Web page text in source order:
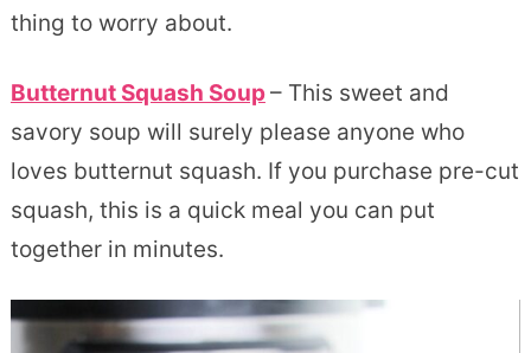
thing to worry about.
Butternut Squash Soup– This sweet and
savory soup will surely please anyone who
loves butternut squash. If you purchase pre-cut
squash, this is a quick meal you can put
together in minutes.